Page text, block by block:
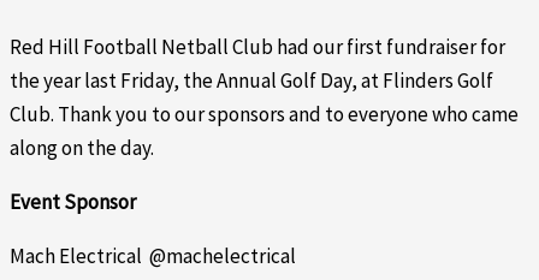
Red Hill Football Netball Club had our first fundraiser for
the year last Friday, the Annual Golf Day, at Flinders Golf
Club. Thank you to our sponsors and to everyone who came
along on the day.
Event Sponsor
Mach Electrical @machelectrical